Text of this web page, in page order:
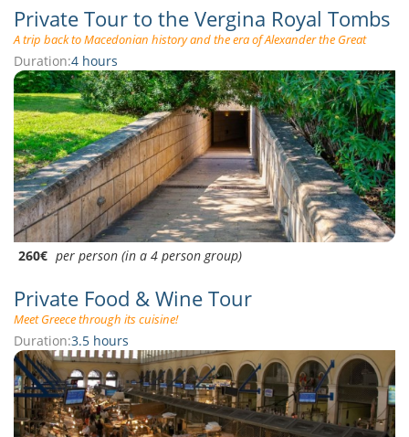
Private Tour to the Vergina Royal Tombs
A trip back to Macedonian history and the era of Alexander the Great
Duration:4 hours
260€ per person (in a 4 person group)
Private Food & Wine Tour
Meet Greece through its cuisine!
Duration:3.5 hours